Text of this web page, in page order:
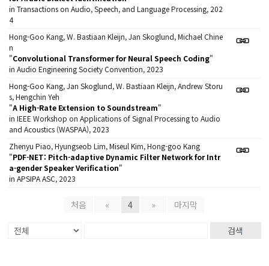
in Transactions on Audio, Speech, and Language Processing, 202
4
Hong-Goo Kang, W. Bastiaan Kleijn, Jan Skoglund, Michael Chine
n
"Convolutional Transformer for Neural Speech Coding"
in Audio Engineering Society Convention, 2023
Hong-Goo Kang, Jan Skoglund, W. Bastiaan Kleijn, Andrew Storu
s, Hengchin Yeh
"A High-Rate Extension to Soundstream"
in IEEE Workshop on Applications of Signal Processing to Audio
and Acoustics (WASPAA), 2023
Zhenyu Piao, Hyungseob Lim, Miseul Kim, Hong-goo Kang
"PDF-NET: Pitch-adaptive Dynamic Filter Network for Intr
a-gender Speaker Verification"
in APSIPA ASC, 2023
처음 « 4 » 마지막
검색